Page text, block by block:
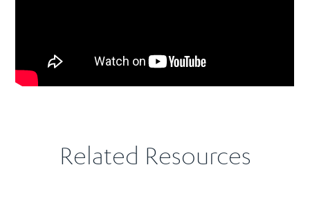
Related Resources